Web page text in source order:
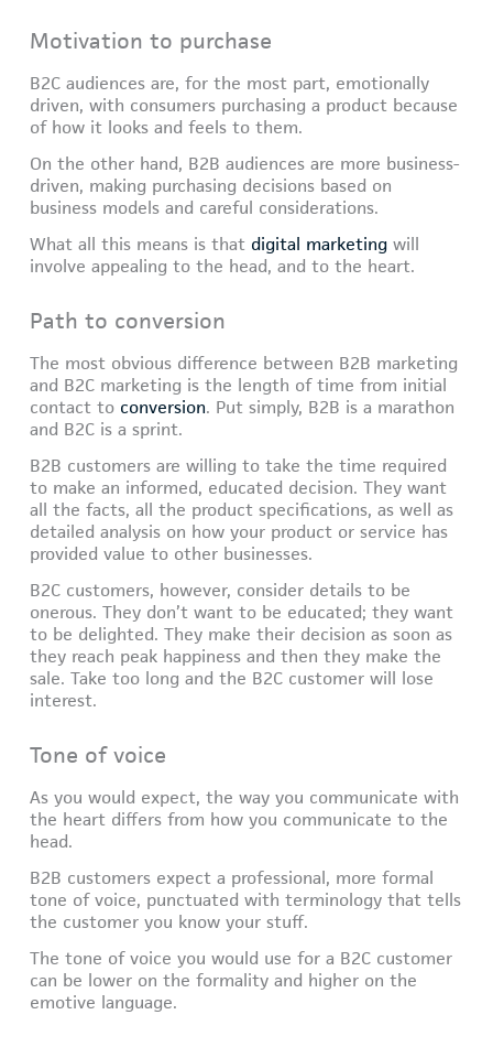
Motivation to purchase
B2C audiences are, for the most part, emotionally
driven, with consumers purchasing a product because
of how it looks and feels to them.
On the other hand, B2B audiences are more business-
driven, making purchasing decisions based on
business models and careful considerations.
What all this means is that digital marketing will
involve appealing to the head, and to the heart.
Path to conversion
The most obvious difference between B2B marketing
and B2C marketing is the length of time from initial
contact to conversion. Put simply, B2B is a marathon
and B2C is a sprint.
B2B customers are willing to take the time required
to make an informed, educated decision. They want
all the facts, all the product specifications, as well as
detailed analysis on how your product or service has
provided value to other businesses.
B2C customers, however, consider details to be
onerous. They don’t want to be educated; they want
to be delighted. They make their decision as soon as
they reach peak happiness and then they make the
sale. Take too long and the B2C customer will lose
interest.
Tone of voice
As you would expect, the way you communicate with
the heart differs from how you communicate to the
head.
B2B customers expect a professional, more formal
tone of voice, punctuated with terminology that tells
the customer you know your stuff.
The tone of voice you would use for a B2C customer
can be lower on the formality and higher on the
emotive language.